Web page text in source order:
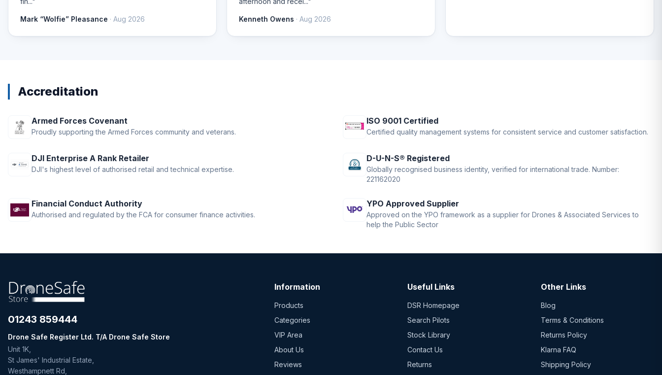
Mark “Wolfie” Pleasance · Aug 2026 Kenneth Owens · Aug 2026
Accreditation
Armed Forces Covenant
Proudly supporting the Armed Forces community and veterans.
ISO 9001 Certified
Certified quality management systems for consistent service and customer satisfaction.
DJI Enterprise A Rank Retailer
DJI's highest level of authorised retail and technical expertise.
D-U-N-S® Registered
Globally recognised business identity, verified for international trade. Number:
221162020
Financial Conduct Authority
Authorised and regulated by the FCA for consumer finance activities.
YPO Approved Supplier
Approved on the YPO framework as a supplier for Drones & Associated Services to
help the Public Sector
01243 859444
Drone Safe Register Ltd. T/A Drone Safe Store
Unit 1K,
St James' Industrial Estate,
Westhampnett Rd,
Information
Products
Categories
VIP Area
About Us
Reviews
Useful Links
DSR Homepage
Search Pilots
Stock Library
Contact Us
Returns
Other Links
Blog
Terms & Conditions
Returns Policy
Klarna FAQ
Shipping Policy